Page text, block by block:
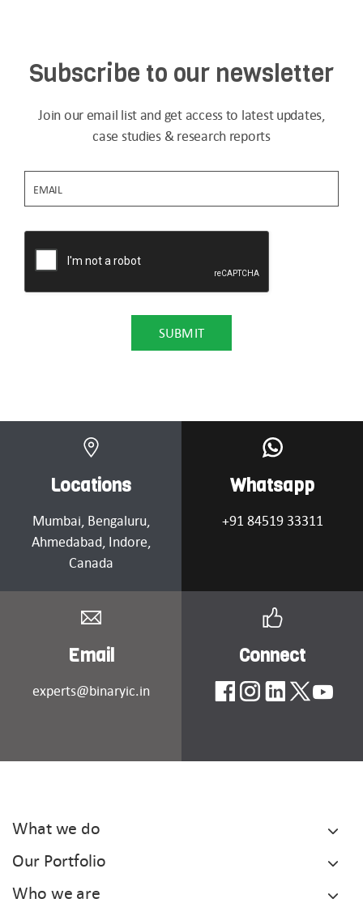
Subscribe to our newsletter
Join our email list and get access to latest updates,
case studies & research reports
Locations
Mumbai, Bengaluru,
Ahmedabad, Indore,
Canada
Whatsapp
+91 84519 33311
Email
experts@binaryic.in
Connect
What we do
Our Portfolio
Who we are